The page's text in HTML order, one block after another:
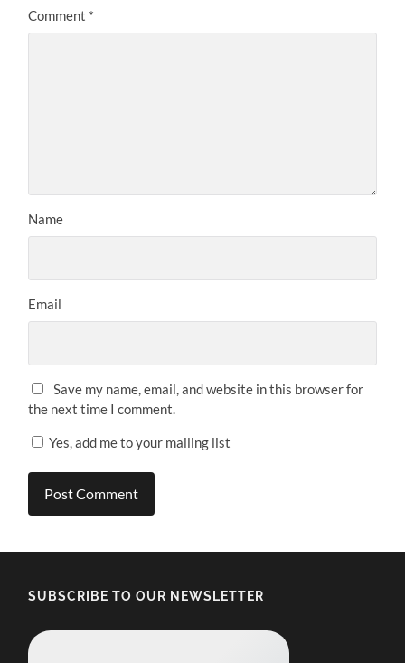
Comment *
Name
Email
Save my name, email, and website in this browser for
the next time I comment.
Yes, add me to your mailing list
SUBSCRIBE TO OUR NEWSLETTER